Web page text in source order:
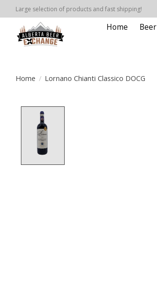
Large selection of products and fast shipping!
Home Beer
Home / Lornano Chianti Classico DOCG